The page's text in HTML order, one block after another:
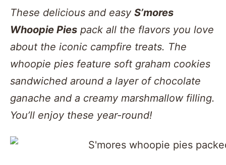
These delicious and easy S’mores
Whoopie Pies pack all the flavors you love
about the iconic campfire treats. The
whoopie pies feature soft graham cookies
sandwiched around a layer of chocolate
ganache and a creamy marshmallow filling.
You’ll enjoy these year-round!